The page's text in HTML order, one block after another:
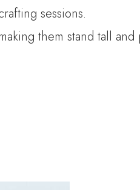
sessions.
them stand tall and